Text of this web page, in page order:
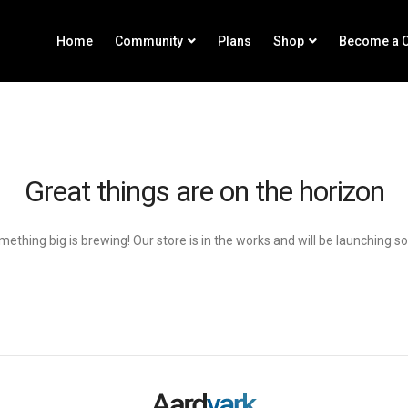
Home Community Plans Shop Become a
Great things are on the horizon
big is brewing! Our store is in the works and will be launching